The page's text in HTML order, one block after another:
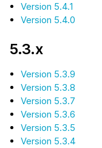
Version 5.4.1
Version 5.4.0
5.3.x
Version 5.3.9
Version 5.3.8
Version 5.3.7
Version 5.3.6
Version 5.3.5
Version 5.3.4